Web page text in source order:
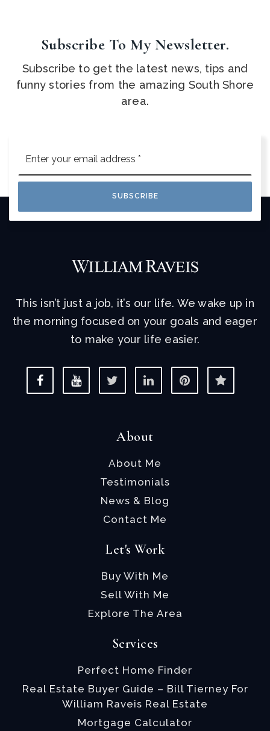
Subscribe To My Newsletter.
Subscribe to get the latest news, tips and
funny stories from the amazing South Shore
area.
*
SUBSCRIBE
This isn’t just a job, it’s our life. We wake up in
the morning focused on your goals and eager
to make your life easier.
About
About Me
Testimonials
News & Blog
Contact Me
Let's Work
Buy With Me
Sell With Me
Explore The Area
Services
Perfect Home Finder
Real Estate Buyer Guide – Bill Tierney For
William Raveis Real Estate
Mortgage Calculator